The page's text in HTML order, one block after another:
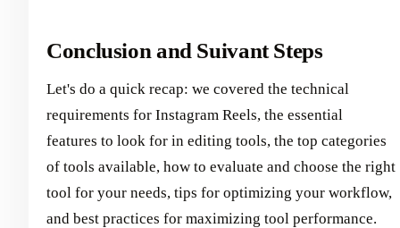
Conclusion and Suivant Steps
Let's do a quick recap: we covered the technical
requirements for Instagram Reels, the essential
features to look for in editing tools, the top categories
of tools available, how to evaluate and choose the right
tool for your needs, tips for optimizing your workflow,
and best practices for maximizing tool performance.